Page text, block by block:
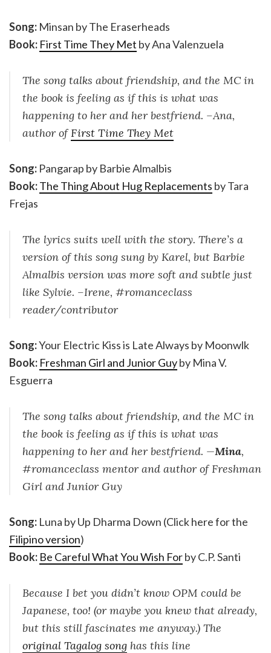
Song: Minsan by The Eraserheads
Book: First Time They Met by Ana Valenzuela
The song talks about friendship, and the MC in
the book is feeling as if this is what was
happening to her and her bestfriend. –Ana,
author ofFirst Time They Met
Song: Pangarap by Barbie Almalbis
Book:The Thing About Hug Replacements by Tara
Frejas
The lyrics suits well with the story. There’s a
version of this song sung by Karel, but Barbie
Almalbis version was more soft and subtle just
like Sylvie. –Irene, #romanceclass
reader/contributor
Song:Your Electric Kiss is Late Always by Moonwlk
Book: Freshman Girl and Junior Guyby Mina V.
Esguerra
The song talks about friendship, and the MC in
the book is feeling as if this is what was
happening to her and her bestfriend. —Mina,
#romanceclass mentor and author of Freshman
Girl and Junior Guy
Song: Luna by Up Dharma Down (Click here for the
Filipino version)
Book: Be Careful What You Wish Forby C.P. Santi
Because I bet you didn’t know OPM could be
Japanese, too! (or maybe you knew that already,
but this still fascinates me anyway.) The
original Tagalog song has this line